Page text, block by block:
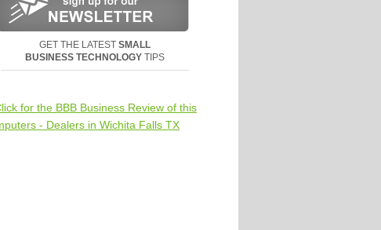
GET THE LATEST SMALL
BUSINESS TECHNOLOGY TIPS